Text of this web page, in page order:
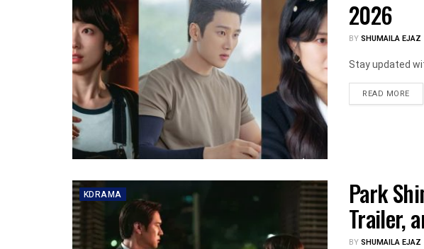
2026
BYSHUMAILA EJAZ
Stay updated
READ MORE
KDRAMA Park
Trailer,
BYSHUMAILA EJAZ